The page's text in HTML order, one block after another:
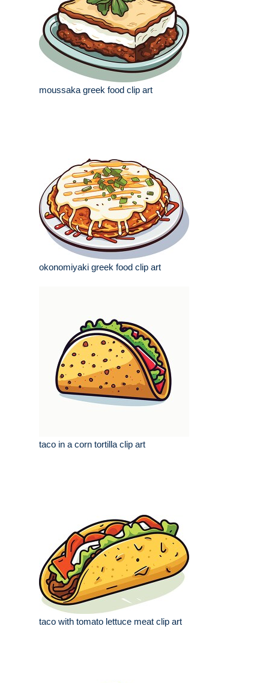
moussaka greek food clip art
okonomiyaki greek food clip art
taco in a corn tortilla clip art
taco with tomato lettuce meat clip art